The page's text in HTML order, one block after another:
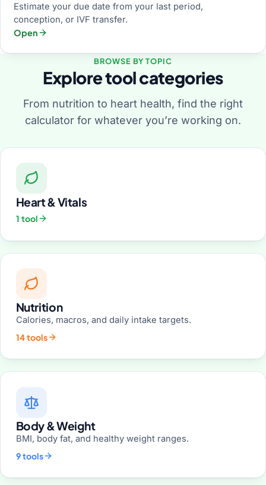
Estimate your due date from your last period,
conception, or IVF transfer.
Open
BROWSE BY TOPIC
Explore tool categories
From nutrition to heart health, find the right
calculator for whatever you’re working on.
Heart & Vitals
1 tool
Nutrition
Calories, macros, and daily intake targets.
14 tools
Body & Weight
BMI, body fat, and healthy weight ranges.
9 tools